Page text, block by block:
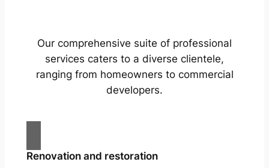
Our comprehensive suite of professional
services caters to a diverse clientele,
ranging from homeowners to commercial
developers.
Renovation and restoration